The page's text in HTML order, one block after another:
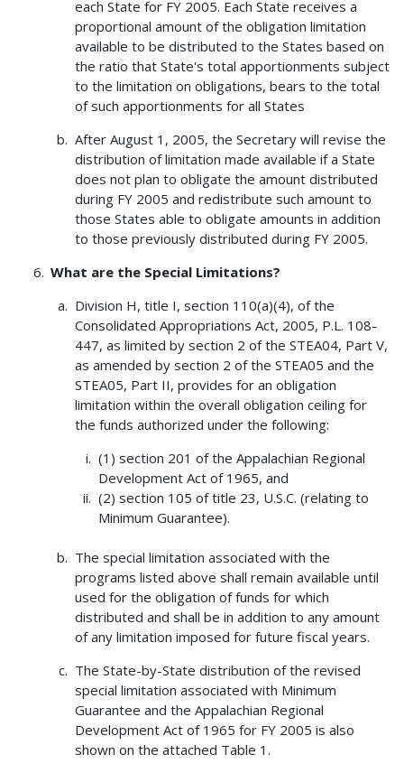
each State for FY 2005. Each State receives a
proportional amount of the obligation limitation
available to be distributed to the States based on
the ratio that State's total apportionments subject
to the limitation on obligations, bears to the total
of such apportionments for all States
After August 1, 2005, the Secretary will revise the
distribution of limitation made available if a State
does not plan to obligate the amount distributed
during FY 2005 and redistribute such amount to
those States able to obligate amounts in addition
to those previously distributed during FY 2005.
What are the Special Limitations?
Division H, title I, section 110(a)(4), of the
Consolidated Appropriations Act, 2005, P.L. 108-
447, as limited by section 2 of the STEA04, Part V,
as amended by section 2 of the STEA05 and the
STEA05, Part II, provides for an obligation
limitation within the overall obligation ceiling for
the funds authorized under the following:
(1) section 201 of the Appalachian Regional
Development Act of 1965, and
(2) section 105 of title 23, U.S.C. (relating to
Minimum Guarantee).
The special limitation associated with the
programs listed above shall remain available until
used for the obligation of funds for which
distributed and shall be in addition to any amount
of any limitation imposed for future fiscal years.
The State-by-State distribution of the revised
special limitation associated with Minimum
Guarantee and the Appalachian Regional
Development Act of 1965 for FY 2005 is also
shown on the attached Table 1.